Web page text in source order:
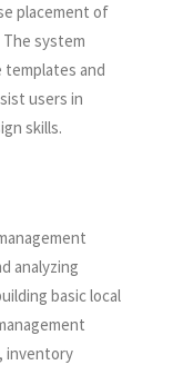
placement of
system
templates and
users in
skills.
analyzing
basic local
inventory